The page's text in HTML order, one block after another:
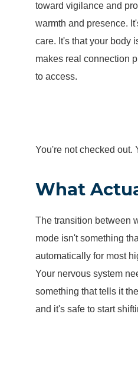
toward vigilance and
warmth and presence.
care. It's that your body
makes real connection
to access.
You're not checked out.
What
The transition between
mode isn't something
automatically for most
Your nervous system
something that tells it
and it's safe to start